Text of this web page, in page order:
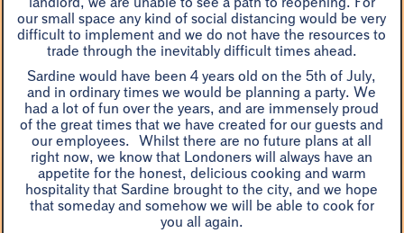
our small space any kind of social distancing would be very
difficult to implement and we do not have the resources to
trade through the inevitably difficult times ahead.
Sardine would have been 4 years old on the 5th of July,
and in ordinary times we would be planning a party. We
had a lot of fun over the years, and are immensely proud
of the great times that we have created for our guests and
our employees. Whilst there are no future plans at all
right now, we know that Londoners will always have an
appetite for the honest, delicious cooking and warm
hospitality that Sardine brought to the city, and we hope
that someday and somehow we will be able to cook for
you all again.
A LA CARTE EASTER
BLACK TRUFFLE DINNER
MONDAYS
GROUPS 7+
NV Vouvray, Champalou Brut
Chenin Blanc, Loire
9.5/56
NV Grande Réserve Brut, Devaux